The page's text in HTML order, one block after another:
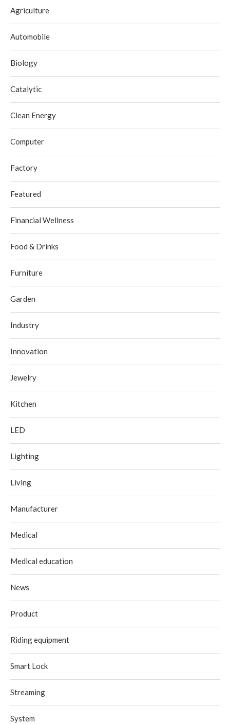
Agriculture
Automobile
Biology
Catalytic
Clean Energy
Computer
Factory
Featured
Financial Wellness
Food & Drinks
Furniture
Garden
Industry
Innovation
Jewelry
Kitchen
LED
Lighting
Living
Manufacturer
Medical
Medical education
News
Product
Riding equipment
Smart Lock
Streaming
System